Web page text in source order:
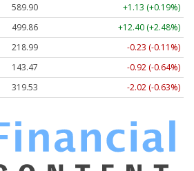
589.90
+1.13 (+0.19%)
499.86
+12.40 (+2.48%)
218.99
-0.23 (-0.11%)
143.47
-0.92 (-0.64%)
319.53 -2.02 (-0.63%)